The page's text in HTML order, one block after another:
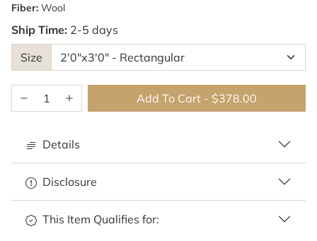
Fiber: Wool
Ship Time: 2-5 days
Size
Add To Cart - $378.00
Details
Disclosure
This Item Qualifies for: